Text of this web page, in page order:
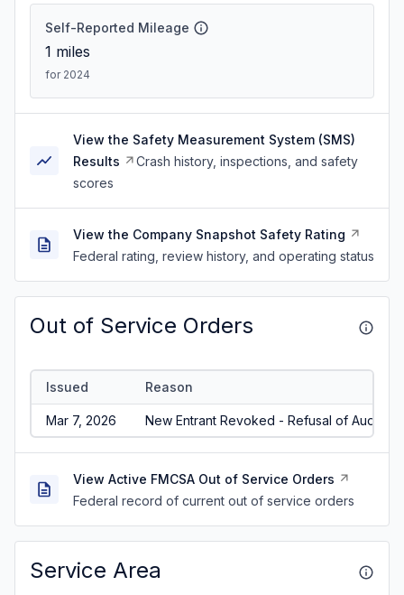
Self-Reported Mileage
1 miles
for 2024
View the Safety Measurement System (SMS)
Results
Crash history, inspections, and safety
scores
View the Company Snapshot Safety Rating
Federal rating, review history, and operating status
Out of Service Orders
Issued Reason
Mar 7, 2026 New Entrant Revoked - Refusal of Audit/
View Active FMCSA Out of Service Orders
Federal record of current out of service orders
Service Area